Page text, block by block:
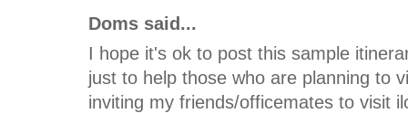
Doms said...
I hope it's ok to post this sample
just to help those who are planning to
inviting my friends/officemates to visit